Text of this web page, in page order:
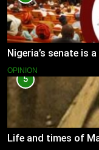
Nigeria’s senate is
OPINION
5
Life and times of